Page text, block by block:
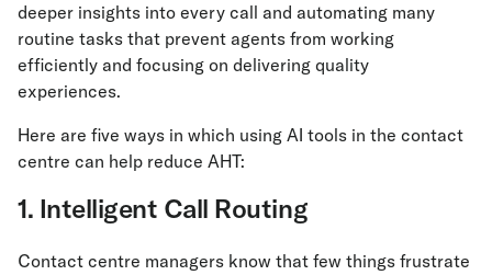
deeper insights into every call and automating many
routine tasks that prevent agents from working
efficiently and focusing on delivering quality
experiences.
Here are five ways in which using AI tools in the contact
centre can help reduce AHT:
1. Intelligent Call Routing
Contact centre managers know that few things frustrate